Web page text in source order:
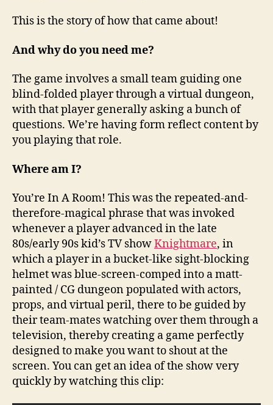
This is the story of how that came about!
And why do you need me?
The game involves a small team guiding one
blind-folded player through a virtual dungeon,
with that player generally asking a bunch of
questions. We’re having form reflect content by
you playing that role.
Where am I?
You’re In A Room! This was the repeated-and-
therefore-magical phrase that was invoked
whenever a player advanced in the late
80s/early 90s kid’s TV showKnightmare, in
which a player in a bucket-like sight-blocking
helmet was blue-screen-comped into a matt-
painted / CG dungeon populated with actors,
props, and virtual peril, there to be guided by
their team-mates watching over them through a
television, thereby creating a game perfectly
designed to make you want to shout at the
screen. You can get an idea of the show very
quickly by watching this clip: